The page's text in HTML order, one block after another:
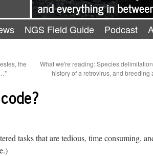
NGS Field Guide Podcast
the
What we're reading: Species
history of a retrovirus, and breeding
tasks that are tedious, time consuming,